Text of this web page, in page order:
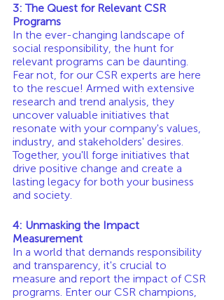
3: The Quest for Relevant CSR
Programs
In the ever-changing landscape of
social responsibility, the hunt for
relevant programs can be daunting.
Fear not, for our CSR experts are here
to the rescue! Armed with extensive
research and trend analysis, they
uncover valuable initiatives that
resonate with your company's values,
industry, and stakeholders' desires.
Together, you'll forge initiatives that
drive positive change and create a
lasting legacy for both your business
and society.
4: Unmasking the Impact
Measurement
In a world that demands responsibility
and transparency, it's crucial to
measure and report the impact of CSR
programs. Enter our CSR champions,